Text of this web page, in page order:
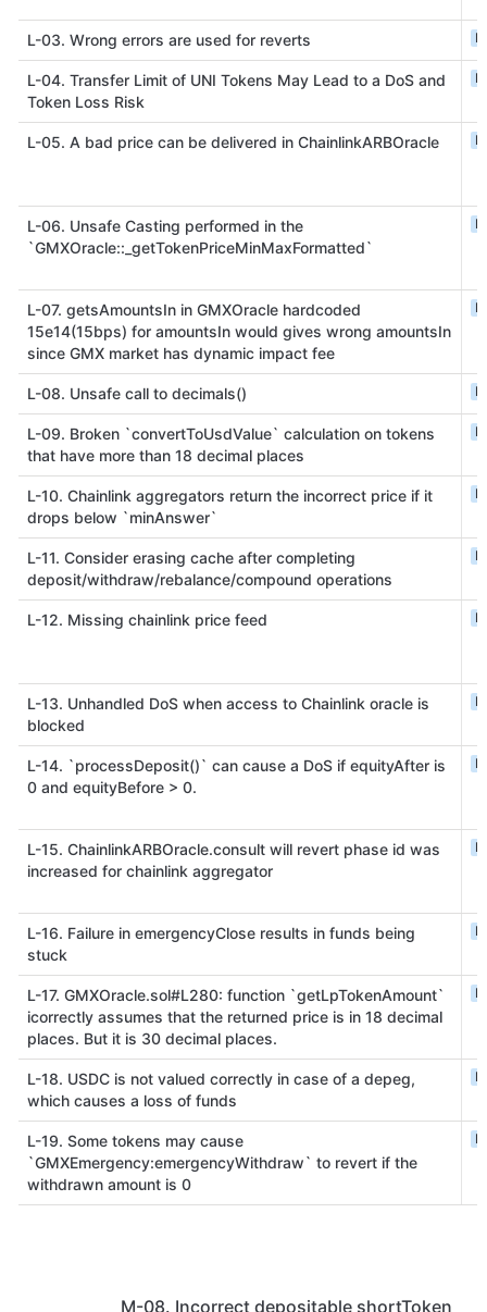
L-03. Wrong errors are used for reverts
L-04. Transfer Limit of UNI Tokens May Lead to a DoS and
Token Loss Risk
L-05. A bad price can be delivered in ChainlinkARBOracle
L-06. Unsafe Casting performed in the
`GMXOracle::_getTokenPriceMinMaxFormatted`
L-07. getsAmountsIn in GMXOracle hardcoded
15e14(15bps) for amountsIn would gives wrong amountsIn
since GMX market has dynamic impact fee
L-08. Unsafe call to decimals()
L-09. Broken `convertToUsdValue` calculation on tokens
that have more than 18 decimal places
L-10. Chainlink aggregators return the incorrect price if it
drops below `minAnswer`
L-11. Consider erasing cache after completing
deposit/withdraw/rebalance/compound operations
L-12. Missing chainlink price feed
L-13. Unhandled DoS when access to Chainlink oracle is
blocked
L-14. `processDeposit()` can cause a DoS if equityAfter is
0 and equityBefore > 0.
L-15. ChainlinkARBOracle.consult will revert phase id was
increased for chainlink aggregator
L-16. Failure in emergencyClose results in funds being
stuck
L-17. GMXOracle.sol#L280: function `getLpTokenAmount`
icorrectly assumes that the returned price is in 18 decimal
places. But it is 30 decimal places.
L-18. USDC is not valued correctly in case of a depeg,
which causes a loss of funds
L-19. Some tokens may cause
`GMXEmergency:emergencyWithdraw` to revert if the
withdrawn amount is 0
M-08. Incorrect depositable shortToken